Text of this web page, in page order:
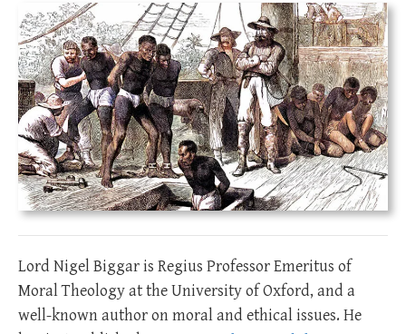
Lord Nigel Biggar is Regius Professor Emeritus of
Moral Theology at the University of Oxford, and a
well-known author on moral and ethical issues. He